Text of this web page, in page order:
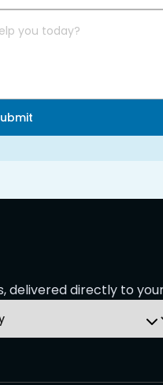
delivered directly to